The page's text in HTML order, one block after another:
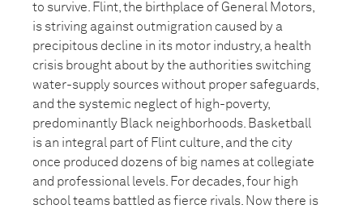
to survive. Flint, the birthplace of General Motors,
is striving against outmigration caused by a
precipitous decline in its motor industry, a health
crisis brought about by the authorities switching
water-supply sources without proper safeguards,
and the systemic neglect of high-poverty,
predominantly Black neighborhoods. Basketball
is an integral part of Flint culture, and the city
once produced dozens of big names at collegiate
and professional levels. For decades, four high
school teams battled as fierce rivals. Now there is